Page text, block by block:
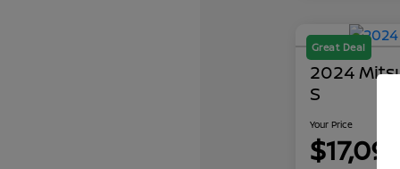
Great Deal
2024
S
Your Price